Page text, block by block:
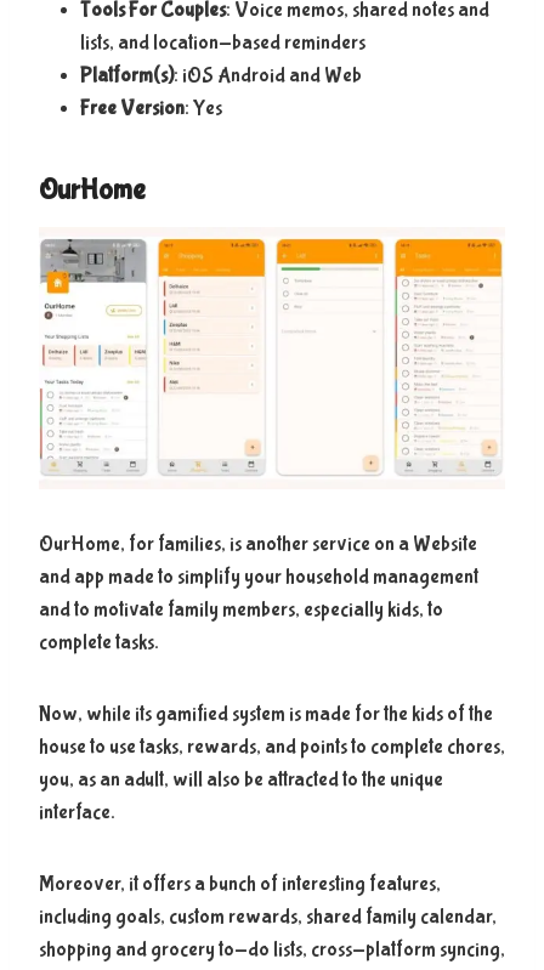
Tools For Couples: Voice memos, shared notes and
lists, and location-based reminders
Platform(s): iOS Android and Web
Free Version: Yes
OurHome
OurHome, for families, is another service on a Website
and app made to simplify your household management
and to motivate family members, especially kids, to
complete tasks.
Now, while its gamified system is made for the kids of the
house to use tasks, rewards, and points to complete chores,
you, as an adult, will also be attracted to the unique
interface.
Moreover, it offers a bunch of interesting features,
including goals, custom rewards, shared family calendar,
shopping and grocery to-do lists, cross-platform syncing,